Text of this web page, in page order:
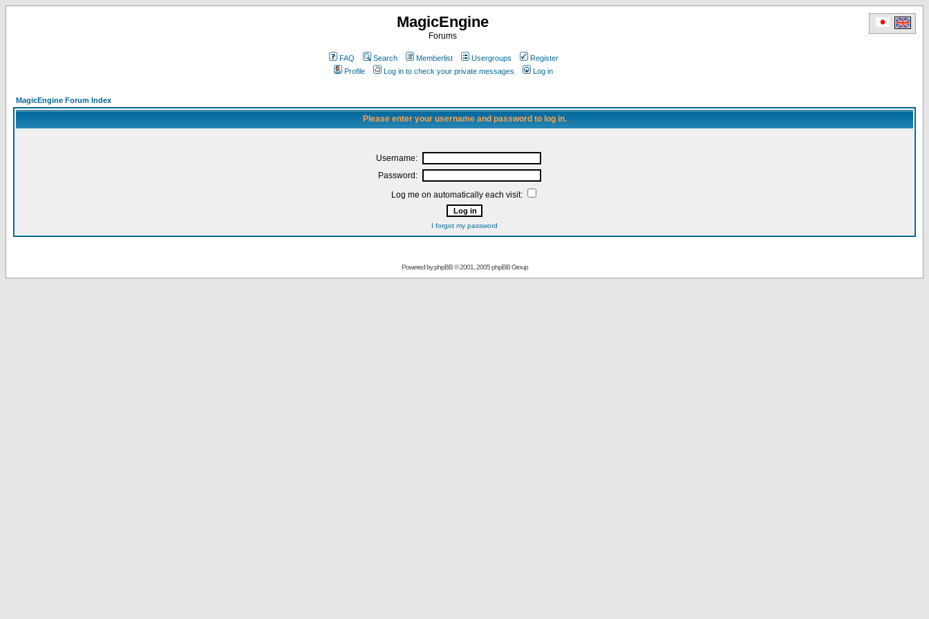
MagicEngine
Forums
FAQ Search Memberlist Usergroups
Register
Profile
Log in to check your private messages Log in
MagicEngine Forum Index
Please enter your username and password to log in.
Username:
Password:
Log me on automatically each visit:
I forgot my password
Powered byphpBB© 2001, 2005 phpBB Group